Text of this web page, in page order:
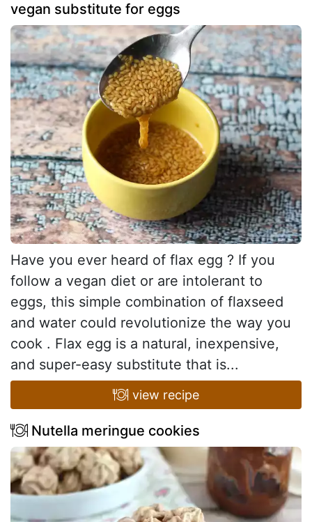
vegan substitute for eggs
Have you ever heard of flax egg ? If you
follow a vegan diet or are intolerant to
eggs, this simple combination of flaxseed
and water could revolutionize the way you
cook . Flax egg is a natural, inexpensive,
and super-easy substitute that is...
view recipe
Nutella meringue cookies